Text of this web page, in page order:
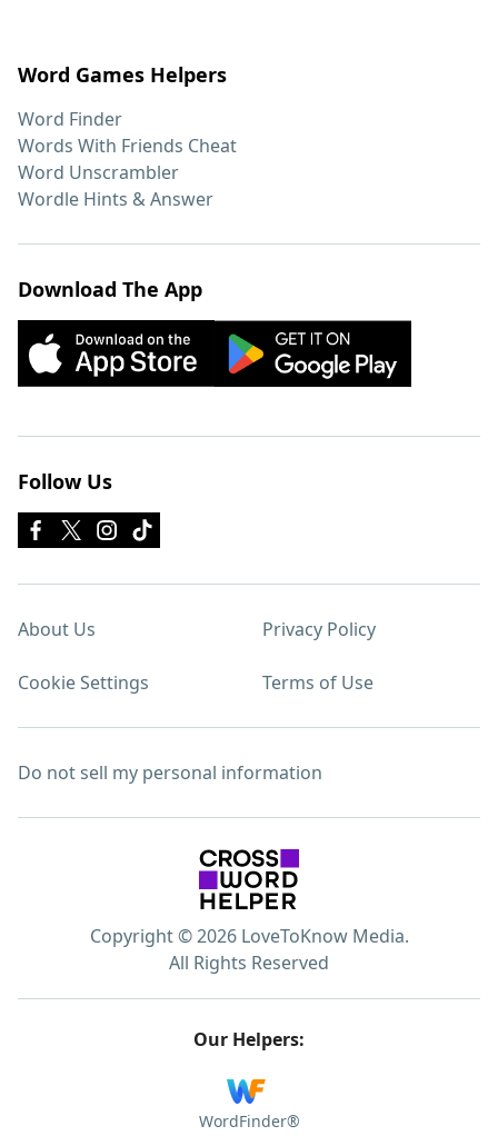
Word Games Helpers
Word Finder
Words With Friends Cheat
Word Unscrambler
Wordle Hints & Answer
Download The App
Follow Us
About Us Privacy Policy
Cookie Settings Terms of Use
Do not sell my personal information
Copyright © 2026 LoveToKnow Media.
All Rights Reserved
Our Helpers:
WordFinder®